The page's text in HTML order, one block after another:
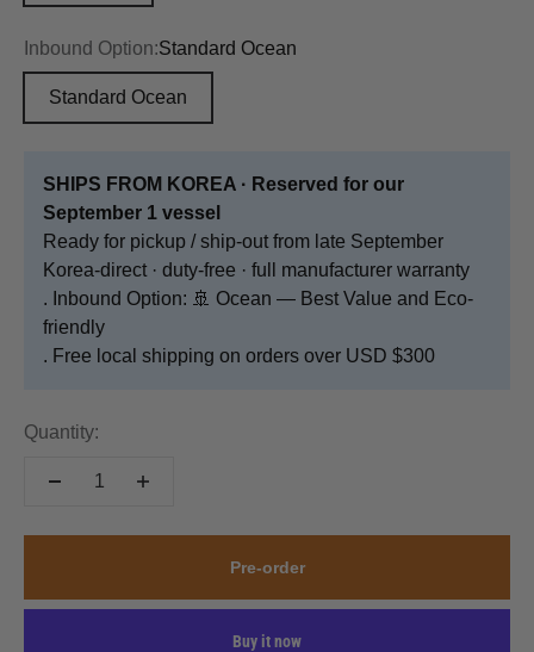
Inbound Option:Standard Ocean
Standard Ocean
SHIPS FROM KOREA · Reserved for our
September 1 vessel
Ready for pickup / ship-out from late September
Korea-direct · duty-free · full manufacturer warranty
. Inbound Option: 🚢 Ocean — Best Value and Eco-
friendly
. Free local shipping on orders over USD $300
Quantity:
Pre-order
Buy it now